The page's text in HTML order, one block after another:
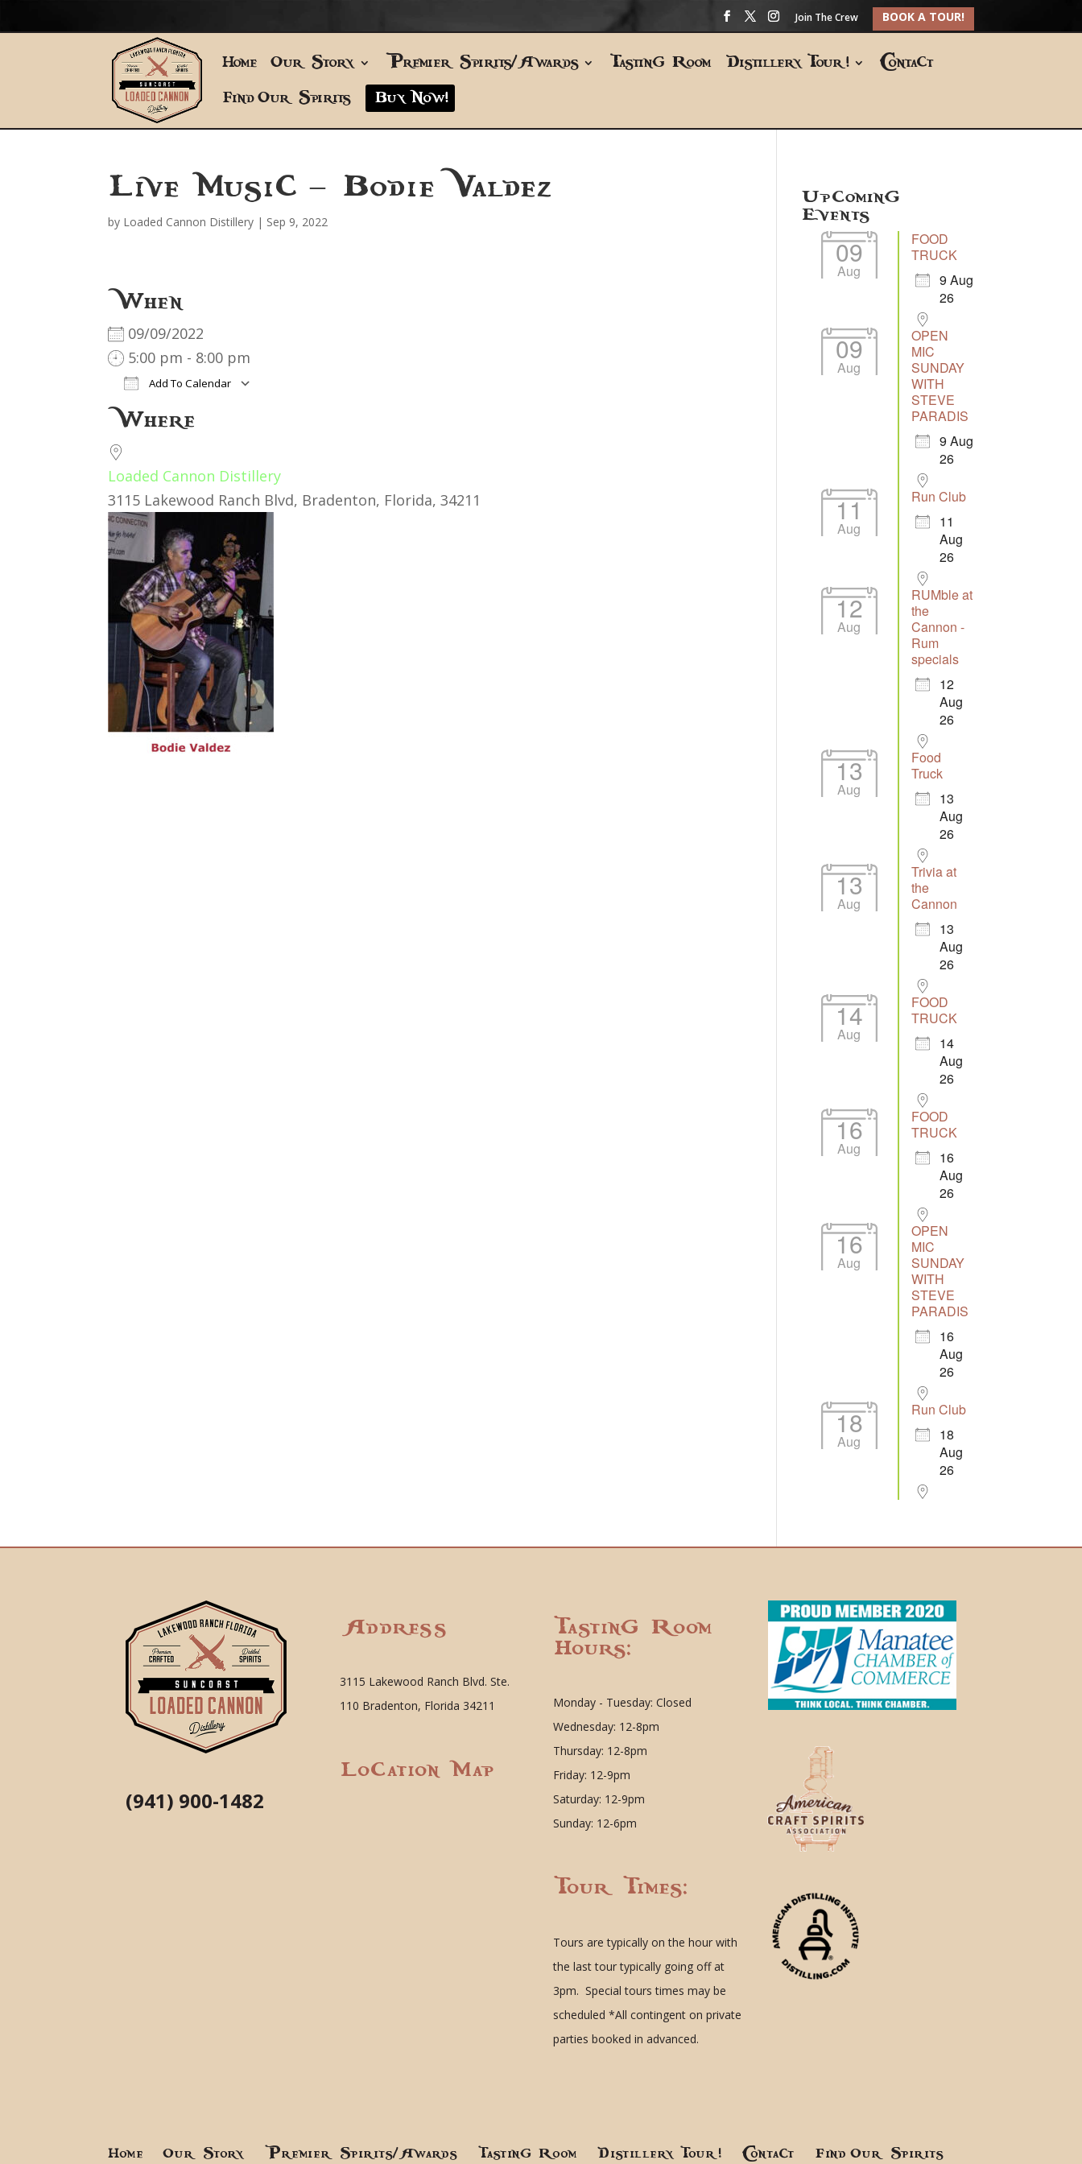
Join The Crew BOOK A TOUR!
Home Our Story Premier Spirits/Awards Tasting Room Distillery Tour! Contact
Find Our Spirits Buy Now!
Live Music – Bodie Valdez
by Loaded Cannon Distillery | Sep 9, 2022
When
09/09/2022
5:00 pm - 8:00 pm
Add To Calendar
Download ICS
Where
Loaded Cannon Distillery
3115 Lakewood Ranch Blvd, Bradenton, Florida, 34211
Upcoming
Events
09
Aug
FOOD
TRUCK
9 Aug
26
09
Aug
OPEN
MIC
SUNDAY
WITH
STEVE
PARADIS
9 Aug
26
11
Aug
Run Club
11
Aug
26
12
Aug
RUMble at
the
Cannon -
Rum
specials
12
Aug
26
13
Aug
Food
Truck
13
Aug
26
13
Aug
Trivia at
the
Cannon
13
Aug
26
14
Aug
FOOD
TRUCK
14
Aug
26
16
Aug
FOOD
TRUCK
16
Aug
26
16
Aug
OPEN
MIC
SUNDAY
WITH
STEVE
PARADIS
16
Aug
26
18
Aug
Run Club
18
Aug
26
(941) 900-1482
Address
3115 Lakewood Ranch Blvd. Ste.
110 Bradenton, Florida 34211
Location Map
Tasting Room
Hours:
Monday - Tuesday: Closed
Wednesday: 12-8pm
Thursday: 12-8pm
Friday: 12-9pm
Saturday: 12-9pm
Sunday: 12-6pm
Tour Times:
Tours are typically on the hour with
the last tour typically going off at
3pm. Special tours times may be
scheduled*All contingent on private
parties booked in advanced.
Home Our Story Premier Spirits/Awards Tasting Room Distillery Tour! Contact Find Our Spirits